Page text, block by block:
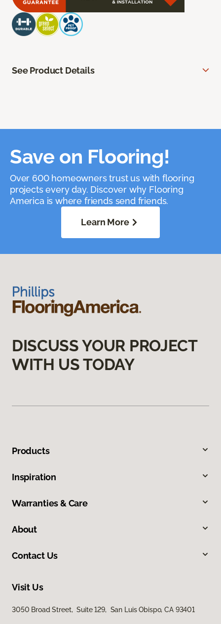
See Product Details
Save on Flooring!
Over 600 homeowners trust us with flooring
projects every day. Discover why Flooring
America is where friends send friends.
Learn More
DISCUSS YOUR PROJECT
WITH US TODAY
Products
Inspiration
Warranties & Care
About
Contact Us
Visit Us
3050 Broad Street, Suite 129, San Luis Obispo, CA 93401